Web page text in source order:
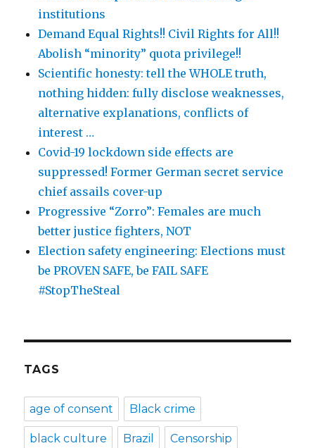
institutions
Demand Equal Rights!! Civil Rights for All!!
Abolish “minority” quota privilege!!
Scientific honesty: tell the WHOLE truth,
nothing hidden: fully disclose weaknesses,
alternative explanations, conflicts of
interest …
Covid-19 lockdown side effects are
suppressed! Former German secret service
chief assails cover-up
Progressive “Zorro”: Females are much
better justice fighters, NOT
Election safety engineering: Elections must
be PROVEN SAFE, be FAIL SAFE
#StopTheSteal
TAGS
age of consent Black crime
black culture Brazil Censorship